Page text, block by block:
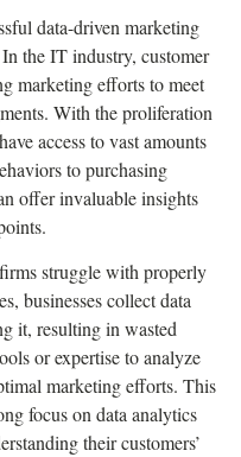
data-driven marketing
the IT industry, customer
marketing efforts to meet
With the proliferation
access to vast amounts
to purchasing
offer invaluable insights
struggle with properly
businesses collect data
it, resulting in wasted
or expertise to analyze
marketing efforts. This
focus on data analytics
their customers’